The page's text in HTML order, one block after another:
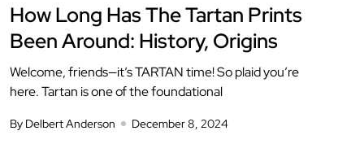
How Long Has The Tartan Prints
Been Around: History, Origins
Welcome, friends—it’s TARTAN time! So plaid you’re
here. Tartan is one of the foundational
By Delbert Anderson December 8, 2024